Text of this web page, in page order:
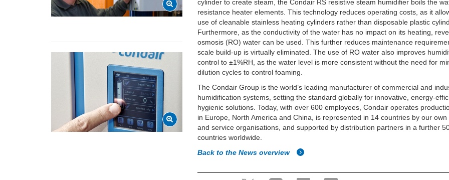
cylinder to create steam, the Condair RS resistive steam humidifier boils the
resistance heater elements. This technology reduces operating costs, as it
use of cleanable stainless heating cylinders rather than disposable plastic
Furthermore, as the conductivity of the water has no impact on its heating,
osmosis (RO) water can be used. This further reduces maintenance
scale build-up is virtually eliminated. The use of RO water also improves
control to ±1%RH, as the water level is more consistent without the need for
dilution cycles to control foaming.
The Condair Group is the world’s leading manufacturer of commercial and
humidification systems, setting the standard globally for innovative, energy-
hygienic solutions. Today, with over 600 employees, Condair operates
in Europe, North America and China, is represented in 14 countries by our own
and service organisations, and supported by distribution partners in a further
countries worldwide.
Back to the News overview